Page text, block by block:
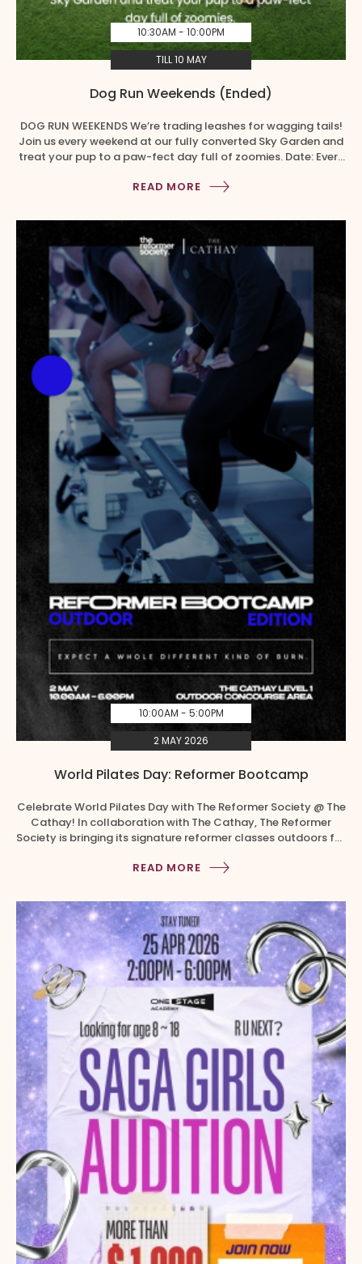
10:30AM - 10:00PM
TILL 10 MAY
Dog Run Weekends (Ended)
DOG RUN WEEKENDS We’re trading leashes for wagging tails!
Join us every weekend at our fully converted Sky Garden and
treat your pup to a paw-fect day full of zoomies. Date: Every
Dog Run @ Level 4 Sky Garden HOW TO GET TO THE […]
READ MORE
10:00AM - 5:00PM
2 MAY 2026
World Pilates Day: Reformer Bootcamp
Celebrate World Pilates Day with The Reformer Society @ The
Cathay! In collaboration with The Cathay, The Reformer
Society is bringing its signature reformer classes outdoors for
slot 2. 2.00pm – 2.55pm | Book a slot 3. 5.00pm – 5.55pm |
READ MORE